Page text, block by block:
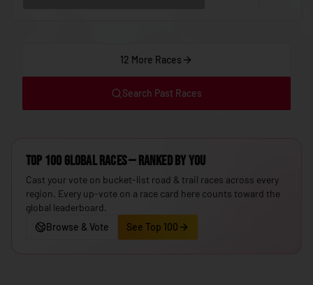
12 More Races
Search Past Races
Top 100 Global Races — ranked by you
Cast your vote on bucket-list road & trail races across every
region. Every up-vote on a race card here counts toward the
global leaderboard.
Browse & Vote
See Top 100
🇮🇳India
🇮🇩 Indonesia